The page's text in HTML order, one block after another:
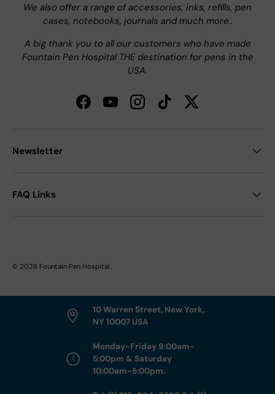
We also offer a range of accessories, inks, refills, pen
cases, notebooks, journals and much more..
A big thank you to all our customers who have made
Fountain Pen Hospital THE destination for pens in the
USA.
FacebookYouTubeInstagramTikTokTwitter
Newsletter
FAQ Links
© 2026 Fountain Pen Hospital.
10 Warren Street, New York,
NY 10007 USA
Monday-Friday 9:00am-
5:00pm & Saturday
10:00am-5:00pm.